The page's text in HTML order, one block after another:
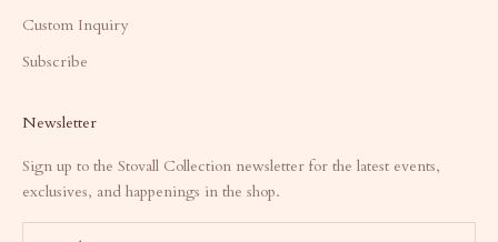
Custom Inquiry
Subscribe
Newsletter
Sign up to the Stovall Collection newsletter for the latest events,
exclusives, and happenings in the shop.